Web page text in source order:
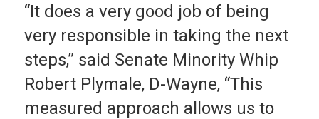
“It does a very good job of being
very responsible in taking the next
steps,” said Senate Minority Whip
Robert Plymale, D-Wayne, “This
measured approach allows us to